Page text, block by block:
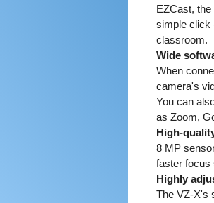
EZCast,
simple click
classroom.
Wide
When
camera's
You can
as Zoom,
High-
8 MP
faster focus
Highly
The VZ-X's